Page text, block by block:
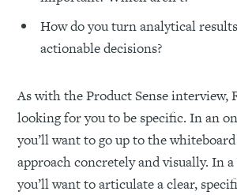
How do you turn analytical
actionable decisions?
As with the Product Sense interview,
looking for you to be specific. In an
you’ll want to go up to the
approach concretely and visually. In
you’ll want to articulate a clear,